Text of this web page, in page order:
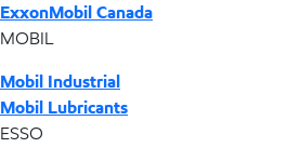
ExxonMobil Canada
MOBIL
Mobil Industrial
Mobil Lubricants
ESSO